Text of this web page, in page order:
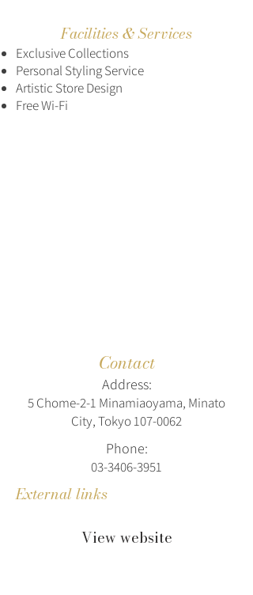
Facilities & Services
Exclusive Collections
Personal Styling Service
Artistic Store Design
Free Wi-Fi
Contact
Address:
5 Chome-2-1 Minamiaoyama, Minato
City, Tokyo107-0062
Phone:
03-3406-3951
External links
View website